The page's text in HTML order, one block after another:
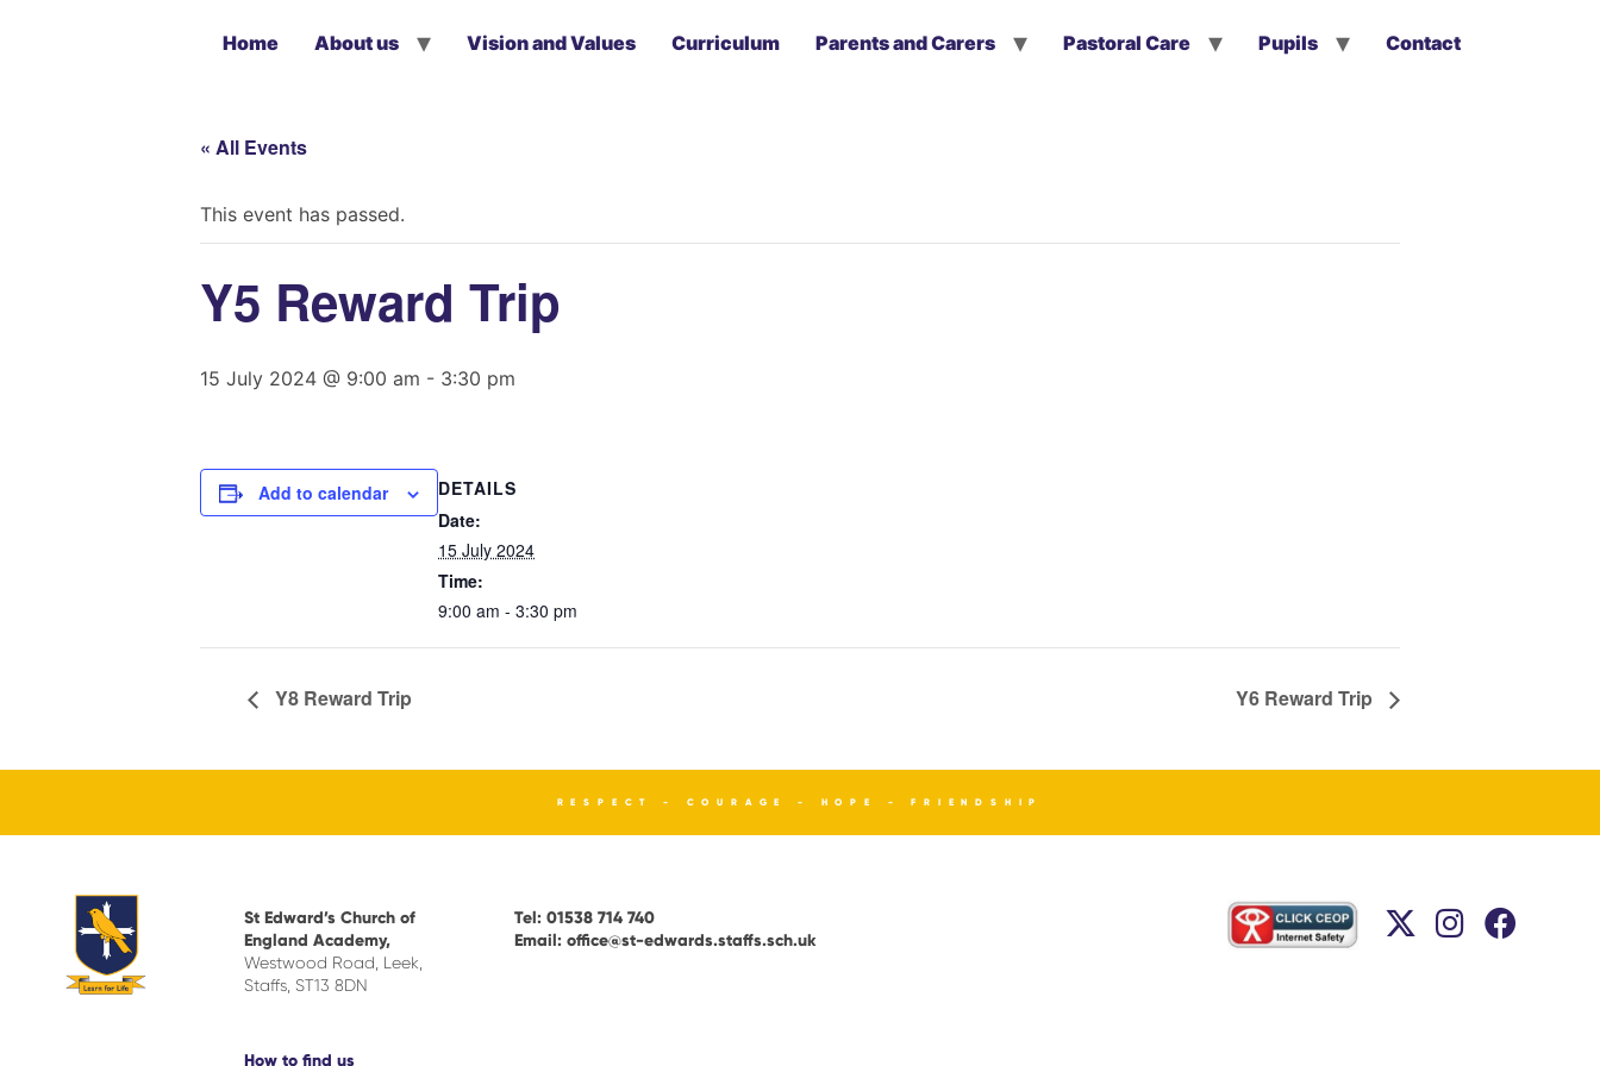
Home About us Vision and Values Curriculum Parents and Carers Pastoral Care Pupils Contact
« All Events
This event has passed.
Y5 Reward Trip
15 July 2024 @ 9:00 am - 3:30 pm
Add to calendar
DETAILS
Date:
15 July 2024
Time:
9:00 am - 3:30 pm
Y8 Reward Trip Y6 Reward Trip
RESPECT - COURAGE - HOPE - FRIENDSHIP
St Edward’s Church of
England Academy,
Westwood Road, Leek,
Staffs, ST13 8DN
How to find us
Tel: 01538 714 740
Email: office@st-edwards.staffs.sch.uk